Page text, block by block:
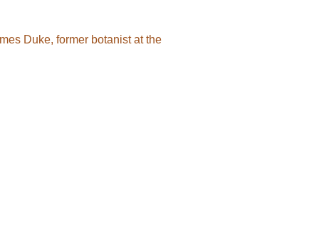
Duke, former botanist at the